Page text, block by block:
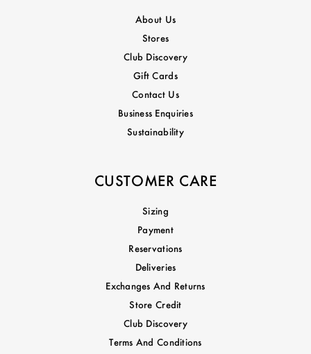
About Us
Stores
Club Discovery
Gift Cards
Contact Us
Business Enquiries
Sustainability
CUSTOMER CARE
Sizing
Payment
Reservations
Deliveries
Exchanges And Returns
Store Credit
Club Discovery
Terms And Conditions